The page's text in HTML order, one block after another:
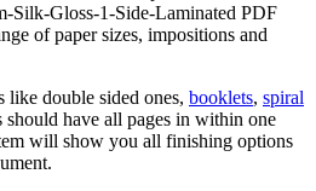
Silk-Gloss-1-Side-Laminated PDF
of paper sizes, impositions and
like double sided ones, booklets, spiral
should have all pages in within one
will show you all finishing options